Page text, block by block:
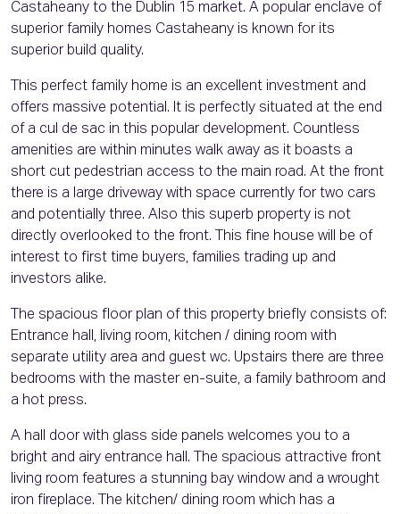
Castaheany to the Dublin 15 market. A popular enclave of
superior family homes Castaheany is known for its
superior build quality.
This perfect family home is an excellent investment and
offers massive potential. It is perfectly situated at the end
of a cul de sac in this popular development. Countless
amenities are within minutes walk away as it boasts a
short cut pedestrian access to the main road. At the front
there is a large driveway with space currently for two cars
and potentially three. Also this superb property is not
directly overlooked to the front. This fine house will be of
interest to first time buyers, families trading up and
investors alike.
The spacious floor plan of this property briefly consists of:
Entrance hall, living room, kitchen / dining room with
separate utility area and guest wc. Upstairs there are three
bedrooms with the master en-suite, a family bathroom and
a hot press.
A hall door with glass side panels welcomes you to a
bright and airy entrance hall. The spacious attractive front
living room features a stunning bay window and a wrought
iron fireplace. The kitchen/ dining room which has a